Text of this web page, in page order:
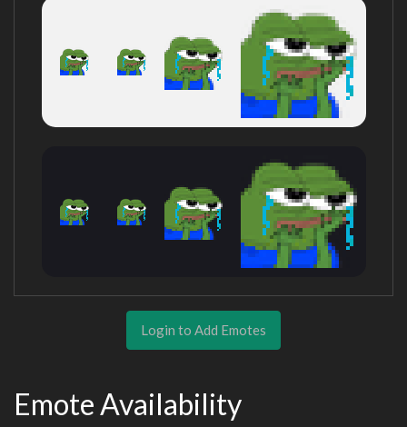
Login to Add Emotes
Emote Availability